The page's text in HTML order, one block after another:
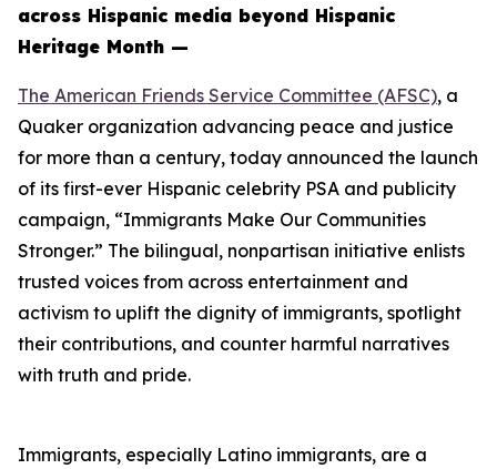
across Hispanic media beyond Hispanic
Heritage Month —
The American Friends Service Committee (AFSC), a
Quaker organization advancing peace and justice
for more than a century, today announced the launch
of its first-ever Hispanic celebrity PSA and publicity
campaign, “Immigrants Make Our Communities
Stronger.” The bilingual, nonpartisan initiative enlists
trusted voices from across entertainment and
activism to uplift the dignity of immigrants, spotlight
their contributions, and counter harmful narratives
with truth and pride.
Immigrants, especially Latino immigrants, are a